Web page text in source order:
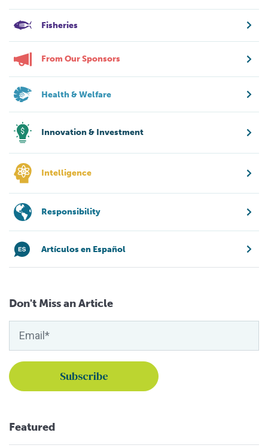
Fisheries
From Our Sponsors
Health & Welfare
Innovation & Investment
Intelligence
Responsibility
Artículos en Español
Don't Miss an Article
Featured